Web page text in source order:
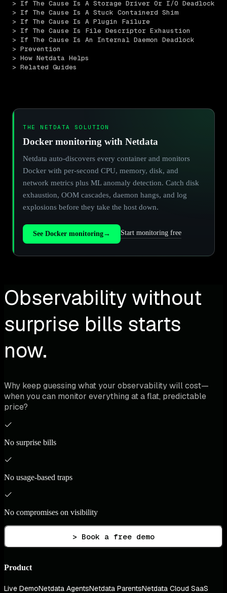
> If The Cause Is A Storage Driver Or I/O Deadlock
> If The Cause Is A Stuck Containerd Shim
> If The Cause Is A Plugin Failure
> If The Cause Is File Descriptor Exhaustion
> If The Cause Is An Internal Daemon Deadlock
> Prevention
> How Netdata Helps
> Related Guides
THE NETDATA SOLUTION
Docker monitoring with Netdata
Netdata auto-discovers every container and monitors
Docker with per-second CPU, memory, disk, and
network metrics plus ML anomaly detection. Catch disk
exhaustion, OOM cascades, daemon hangs, and log
explosions before they take the host down.
See Docker monitoring→ Start monitoring free
Observability without
surprise bills starts
now.
Why keep guessing what your observability will cost—
when you can monitor everything at a flat, predictable
price?
No surprise bills
No usage-based traps
No compromises on visibility
> Book a free demo
Product
Live DemoNetdata AgentsNetdata ParentsNetdata Cloud SaaS